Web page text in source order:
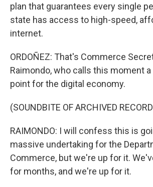
plan that guarantees every single
state has access to high-speed,
internet.
ORDOÑEZ: That's Commerce
Raimondo, who calls this moment
point for the digital economy.
(SOUNDBITE OF ARCHIVED
RAIMONDO: I will confess this is
massive undertaking for the
Commerce, but we're up for it.
for months, and we're up for it.